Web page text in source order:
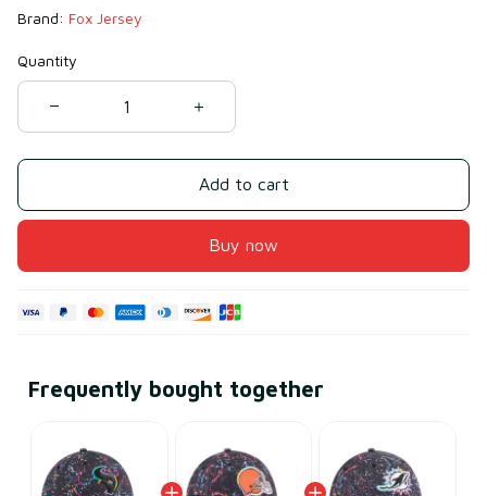
Brand: Fox Jersey
Quantity
Add to cart
Buy now
Frequently bought together